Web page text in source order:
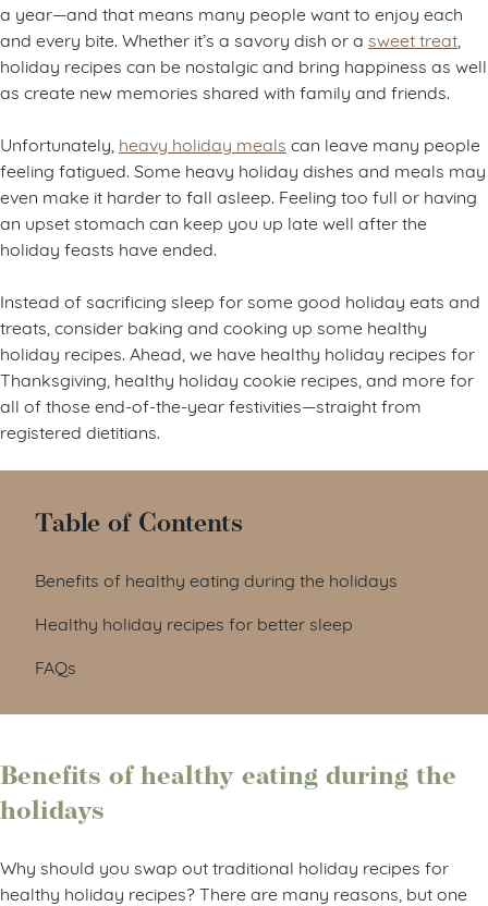
a year—and that means many people want to enjoy each
and every bite. Whether it’s a savory dish or a sweet treat
holiday recipes can be nostalgic and bring happiness as well
as create new memories shared with family and friends.
Unfortunately, heavy holiday meals can leave many people
feeling fatigued. Some heavy holiday dishes and meals may
even make it harder to fall asleep. Feeling too full or having
an upset stomach can keep you up late well after the
holiday feasts have ended.
Instead of sacrificing sleep for some good holiday eats and
treats, consider baking and cooking up some healthy
holiday recipes. Ahead, we have healthy holiday recipes for
Thanksgiving, healthy holiday cookie recipes, and more for
all of those end-of-the-year festivities—straight from
registered dietitians.
Table of Contents
Benefits of healthy eating during the holidays
Healthy holiday recipes for better sleep
FAQs
Benefits of healthy eating during the
holidays
Why should you swap out traditional holiday recipes for
healthy holiday recipes? There are many reasons, but one